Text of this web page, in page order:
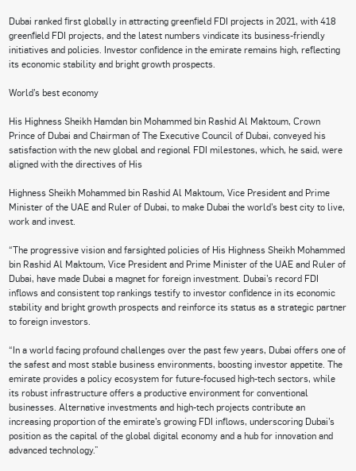
Dubai ranked first globally in attracting greenfield FDI projects in 2021, with 418
greenfield FDI projects, and the latest numbers vindicate its business-friendly
initiatives and policies. Investor confidence in the emirate remains high, reflecting
its economic stability and bright growth prospects.
World’s best economy
His Highness Sheikh Hamdan bin Mohammed bin Rashid Al Maktoum, Crown
Prince of Dubai and Chairman of The Executive Council of Dubai, conveyed his
satisfaction with the new global and regional FDI milestones, which, he said, were
aligned with the directives of His
Highness Sheikh Mohammed bin Rashid Al Maktoum, Vice President and Prime
Minister of the UAE and Ruler of Dubai, to make Dubai the world’s best city to live,
work and invest.
“The progressive vision and farsighted policies of His Highness Sheikh Mohammed
bin Rashid Al Maktoum, Vice President and Prime Minister of the UAE and Ruler of
Dubai, have made Dubai a magnet for foreign investment. Dubai’s record FDI
inflows and consistent top rankings testify to investor confidence in its economic
stability and bright growth prospects and reinforce its status as a strategic partner
to foreign investors.
“In a world facing profound challenges over the past few years, Dubai offers one of
the safest and most stable business environments, boosting investor appetite. The
emirate provides a policy ecosystem for future-focused high-tech sectors, while
its robust infrastructure offers a productive environment for conventional
businesses. Alternative investments and high-tech projects contribute an
increasing proportion of the emirate’s growing FDI inflows, underscoring Dubai’s
position as the capital of the global digital economy and a hub for innovation and
advanced technology.”